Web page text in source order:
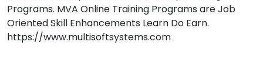
Programs. MVA Online Training Programs are Job
Oriented Skill Enhancements Learn Do Earn.
https://www.multisoftsystems.com